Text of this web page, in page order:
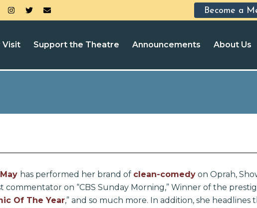
Become a
Visit Support the Theatre Announcements About Us
has performed her brand of clean-comedy on Oprah,
commentator on “CBS Sunday Morning,” Winner of the
Of The Year,” and so much more. In addition, she